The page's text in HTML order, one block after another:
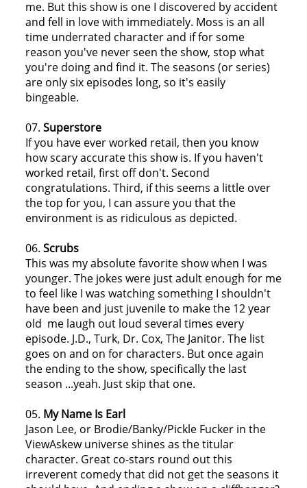
me. But this show is one I discovered by accident
and fell in love with immediately. Moss is an all
time underrated character and if for some
reason you've never seen the show, stop what
you're doing and find it. The seasons (or series)
are only six episodes long, so it's easily
bingeable.
07. Superstore
If you have ever worked retail, then you know
how scary accurate this show is. If you haven't
worked retail, first off don't. Second
congratulations. Third, if this seems a little over
the top for you, I can assure you that the
environment is as ridiculous as depicted.
06. Scrubs
This was my absolute favorite show when I was
younger. The jokes were just adult enough for me
to feel like I was watching something I shouldn't
have been and just juvenile to make the 12 year
old me laugh out loud several times every
episode. J.D., Turk, Dr. Cox, The Janitor. The list
goes on and on for characters. But once again
the ending to the show, specifically the last
season ...yeah. Just skip that one.
05. My Name Is Earl
Jason Lee, or Brodie/Banky/Pickle Fucker in the
ViewAskew universe shines as the titular
character. Great co-stars round out this
irreverent comedy that did not get the seasons it